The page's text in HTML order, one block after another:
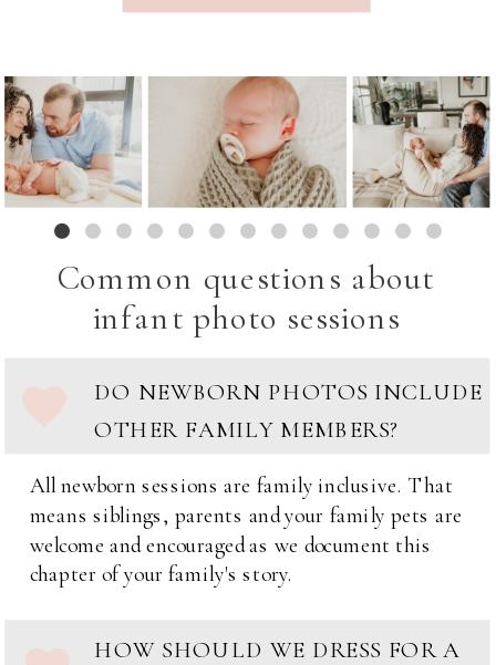
HOW SHOULD WE DRESS FOR A
All newborn sessions are family inclusive. That
means siblings, parents and your family pets are
welcome and encouraged as we document this
chapter of your family's story.
DO NEWBORN PHOTOS INCLUDE
OTHER FAMILY MEMBERS?
F&Q
Common questions about
infant photo sessions